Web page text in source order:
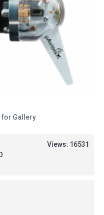
for Gallery
Views: 16531